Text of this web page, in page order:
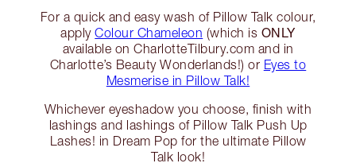
For a quick and easy wash of Pillow Talk colour,
applyColour Chameleon (which is ONLY
available on CharlotteTilbury.com and in
Charlotte’s Beauty Wonderlands!) or Eyes to
Mesmerise in Pillow Talk!
Whichever eyeshadow you choose, finish with
lashings and lashings of Pillow Talk Push Up
Lashes! in Dream Pop for the ultimate Pillow
Talk look!